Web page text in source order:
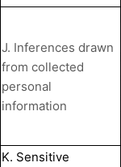
J. Inferences drawn
from collected
personal
information
K. Sensitive